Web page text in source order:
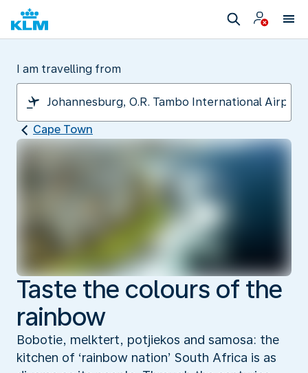
I am travelling from
Cape Town
Taste the colours of the
rainbow
Bobotie, melktert, potjiekos and samosa: the
kitchen of ‘rainbow nation’ South Africa is as